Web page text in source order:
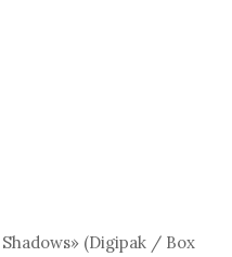
(Digipak / Box